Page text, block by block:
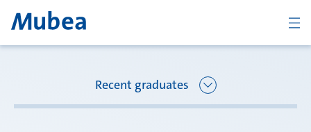
Recent graduates